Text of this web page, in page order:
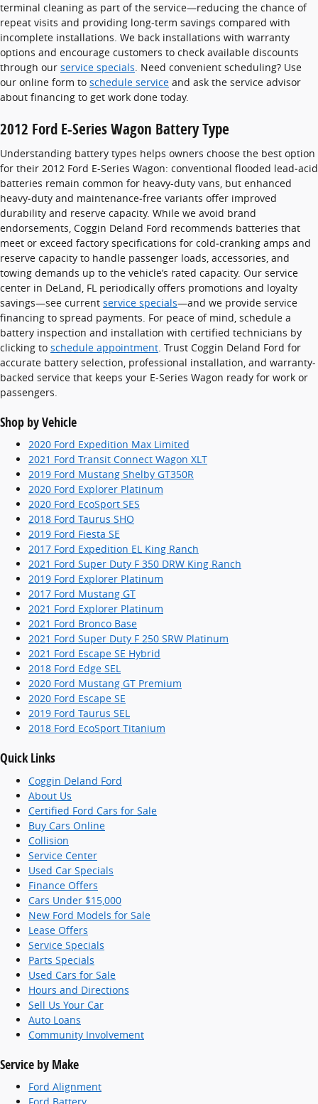
terminal cleaning as part of the service—reducing the chance of
repeat visits and providing long-term savings compared with
incomplete installations. We back installations with warranty
options and encourage customers to check available discounts
through our service specials. Need convenient scheduling? Use
our online form to schedule service and ask the service advisor
about financing to get work done today.
2012 Ford E-Series Wagon Battery Type
Understanding battery types helps owners choose the best option
for their 2012 Ford E-Series Wagon: conventional flooded lead‑acid
batteries remain common for heavy-duty vans, but enhanced
heavy‑duty and maintenance‑free variants offer improved
durability and reserve capacity. While we avoid brand
endorsements, Coggin Deland Ford recommends batteries that
meet or exceed factory specifications for cold‑cranking amps and
reserve capacity to handle passenger loads, accessories, and
towing demands up to the vehicle’s rated capacity. Our service
center in DeLand, FL periodically offers promotions and loyalty
savings—see current service specials—and we provide service
financing to spread payments. For peace of mind, schedule a
battery inspection and installation with certified technicians by
clicking to schedule appointment . Trust Coggin Deland Ford for
accurate battery selection, professional installation, and warranty-
backed service that keeps your E-Series Wagon ready for work or
passengers.
Shop by Vehicle
2020 Ford Expedition Max Limited
2021 Ford Transit Connect Wagon XLT
2019 Ford Mustang Shelby GT350R
2020 Ford Explorer Platinum
2020 Ford EcoSport SES
2018 Ford Taurus SHO
2019 Ford Fiesta SE
2017 Ford Expedition EL King Ranch
2021 Ford Super Duty F 350 DRW King Ranch
2019 Ford Explorer Platinum
2017 Ford Mustang GT
2021 Ford Explorer Platinum
2021 Ford Bronco Base
2021 Ford Super Duty F 250 SRW Platinum
2021 Ford Escape SE Hybrid
2018 Ford Edge SEL
2020 Ford Mustang GT Premium
2020 Ford Escape SE
2019 Ford Taurus SEL
2018 Ford EcoSport Titanium
Quick Links
Coggin Deland Ford
About Us
Certified Ford Cars for Sale
Buy Cars Online
Collision
Service Center
Used Car Specials
Finance Offers
Cars Under $15,000
New Ford Models for Sale
Lease Offers
Service Specials
Parts Specials
Used Cars for Sale
Hours and Directions
Sell Us Your Car
Auto Loans
Community Involvement
Service by Make
Ford Alignment